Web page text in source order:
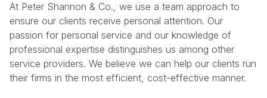
At Peter Shannon & Co., we use a team approach to
ensure our clients receive personal attention. Our
passion for personal service and our knowledge of
professional expertise distinguishes us among other
service providers. We believe we can help our clients run
their firms in the most efficient, cost-effective manner.